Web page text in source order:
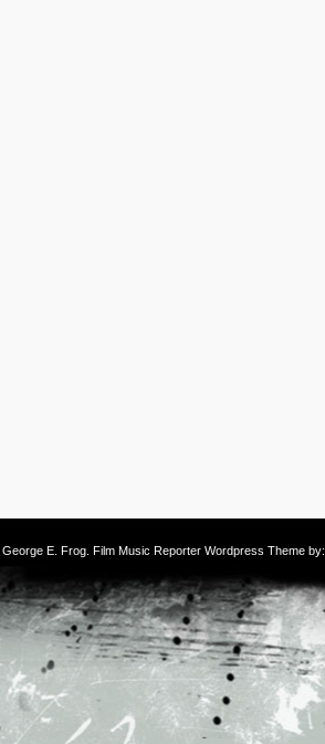
George E. Frog . Film Music Reporter Wordpress Theme by: